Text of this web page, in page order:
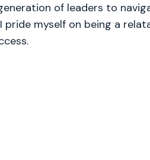
of leaders to
myself on being a